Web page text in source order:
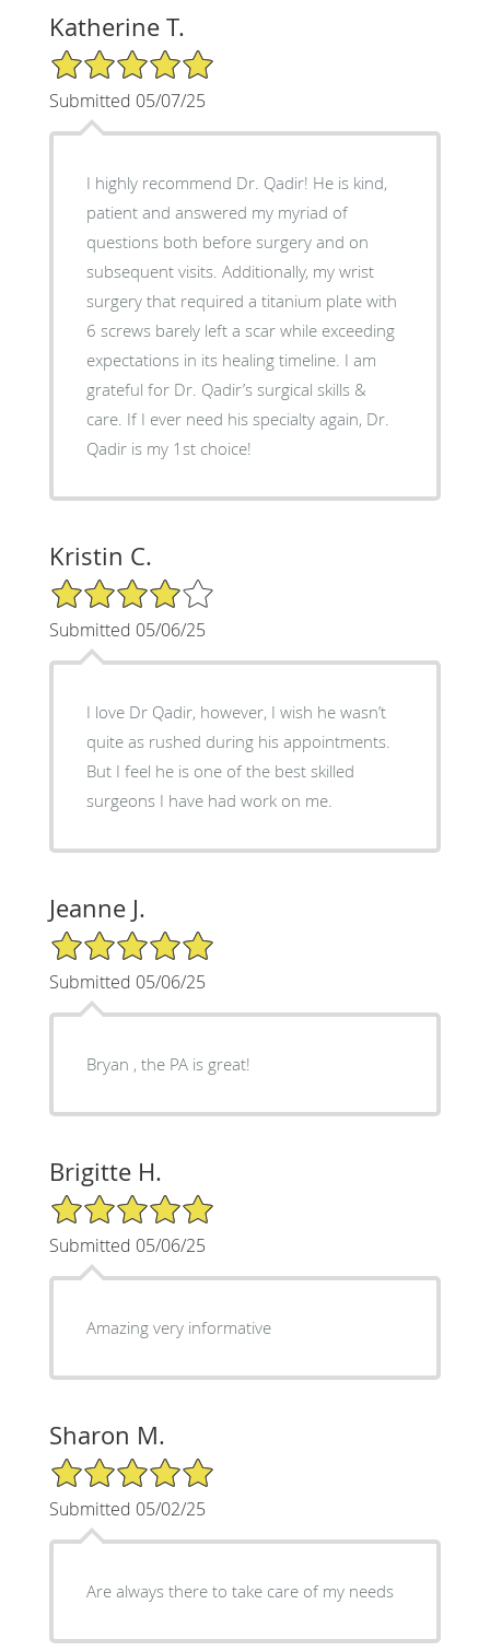
Katherine T.
5/5 Star Rating
Submitted 05/07/25
I highly recommend Dr. Qadir! He is kind,
patient and answered my myriad of
questions both before surgery and on
subsequent visits. Additionally, my wrist
surgery that required a titanium plate with
6 screws barely left a scar while exceeding
expectations in its healing timeline. I am
grateful for Dr. Qadir’s surgical skills &
care. If I ever need his specialty again, Dr.
Qadir is my 1st choice!
Kristin C.
4/5 Star Rating
Submitted 05/06/25
I love Dr Qadir, however, I wish he wasn’t
quite as rushed during his appointments.
But I feel he is one of the best skilled
surgeons I have had work on me.
Jeanne J.
5/5 Star Rating
Submitted 05/06/25
Bryan , the PA is great!
Brigitte H.
5/5 Star Rating
Submitted 05/06/25
Amazing very informative
Sharon M.
5/5 Star Rating
Submitted 05/02/25
Are always there to take care of my needs